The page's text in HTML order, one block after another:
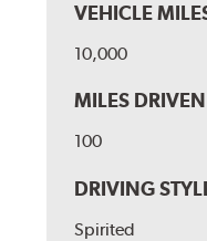
VEHICLE
10,000
MILES
100
DRIVING
Spirited